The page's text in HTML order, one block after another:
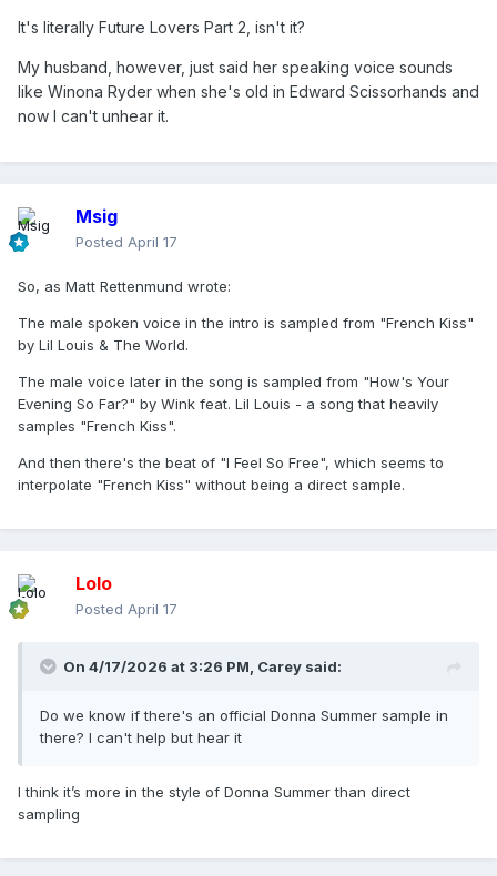
It's literally Future Lovers Part 2, isn't it?
My husband, however, just said her speaking voice sounds
like Winona Ryder when she's old in Edward Scissorhands and
now I can't unhear it.
Msig
Posted April 17
So, as Matt Rettenmund wrote:
The male spoken voice in the intro is sampled from "French Kiss"
by Lil Louis & The World.
The male voice later in the song is sampled from "How's Your
Evening So Far?" by Wink feat. Lil Louis - a song that heavily
samples "French Kiss".
And then there's the beat of "I Feel So Free", which seems to
interpolate "French Kiss" without being a direct sample.
Lolo
Posted April 17
On 4/17/2026 at 3:26 PM, Carey said:
Do we know if there's an official Donna Summer sample in
there? I can't help but hear it
I think it’s more in the style of Donna Summer than direct
sampling